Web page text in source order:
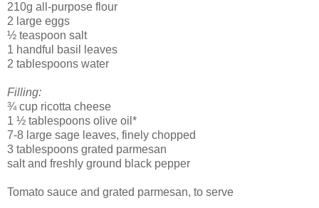
210g all-purpose flour
2 large eggs
½ teaspoon salt
1 handful basil leaves
2 tablespoons water
Filling:
¾ cup ricotta cheese
1 ½ tablespoons olive oil*
7-8 large sage leaves, finely chopped
3 tablespoons grated parmesan
salt and freshly ground black pepper
Tomato sauce and grated parmesan, to serve